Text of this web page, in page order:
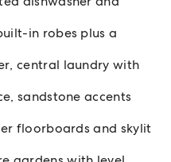
in robes plus a
central laundry with
sandstone accents
floorboards and skylit